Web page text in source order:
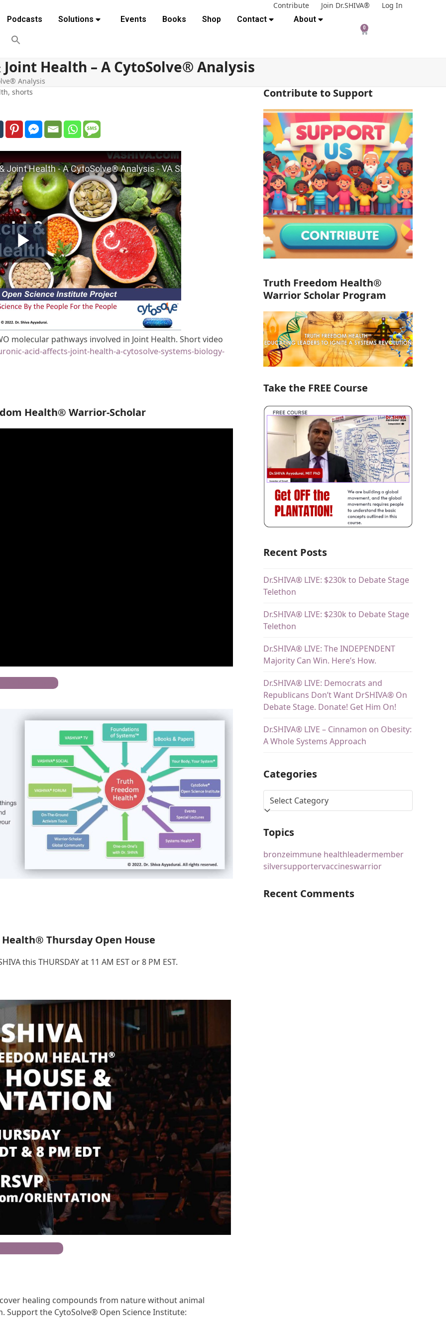
Contribute Join Dr.SHIVA®
Log In
Podcasts
Solutions Events Books Shop Contact About
0
Health – A CytoSolve® Analysis
Analysis
, shorts
molecular pathways involved in Joint Health. Short video
acid-affects-joint-health-a-cytosolve-systems-biology-
Health® Warrior-Scholar
The Movement
Thursday Open House
this THURSDAY at 11 AM EST or 8 PM EST.
For Open House
healing compounds from nature without animal
the CytoSolve® Open Science Institute:
Contribute to Support
Truth Freedom Health®
Warrior Scholar Program
Take the FREE Course
Recent Posts
Dr.SHIVA® LIVE: $230k to Debate Stage
Telethon
Dr.SHIVA® LIVE: $230k to Debate Stage
Telethon
Dr.SHIVA® LIVE: The INDEPENDENT
Majority Can Win. Here’s How.
Dr.SHIVA® LIVE: Democrats and
Republicans Don’t Want DrSHIVA® On
Debate Stage. Donate! Get Him On!
Dr.SHIVA® LIVE – Cinnamon on Obesity:
A Whole Systems Approach
Categories
Topics
bronzeimmune healthleadermember
silversupportervaccineswarrior
Recent Comments